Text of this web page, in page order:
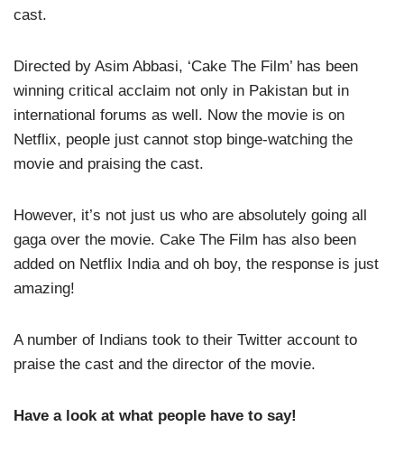
cast.
Directed by Asim Abbasi, ‘Cake The Film’ has been
winning critical acclaim not only in Pakistan but in
international forums as well. Now the movie is on
Netflix, people just cannot stop binge-watching the
movie and praising the cast.
However, it’s not just us who are absolutely going all
gaga over the movie. Cake The Film has also been
added on Netflix India and oh boy, the response is just
amazing!
A number of Indians took to their Twitter account to
praise the cast and the director of the movie.
Have a look at what people have to say!